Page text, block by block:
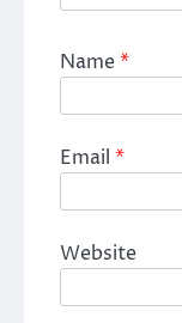
Name*
Email *
Website